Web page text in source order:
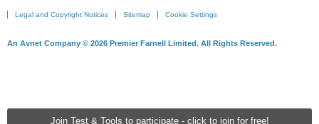
Join Test & Tools to participate - click to join for free!
Legal and Copyright Notices Sitemap Cookie Settings
An Avnet Company © 2026 Premier Farnell Limited. All Rights Reserved.